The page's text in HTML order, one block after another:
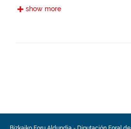
Spanish
Update / modification date
08/04/2026
show more